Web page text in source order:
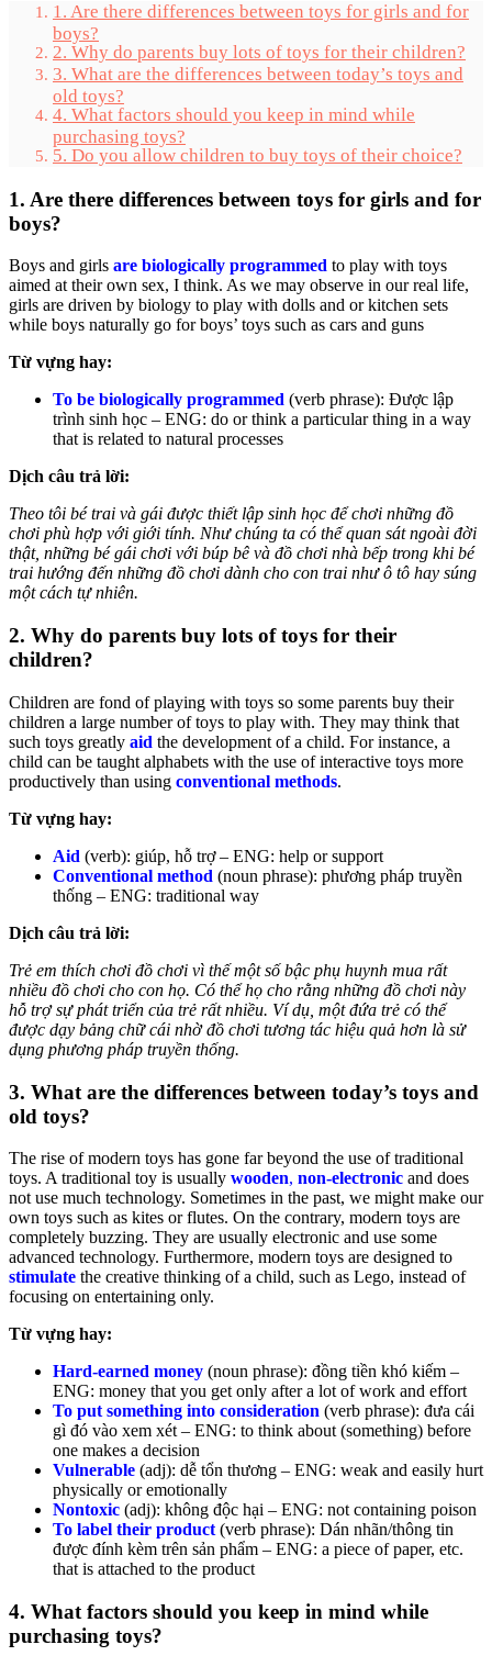
1. Are there differences between toys for girls and for
boys?
2. Why do parents buy lots of toys for their children?
3. What are the differences between today’s toys and
old toys?
4. What factors should you keep in mind while
purchasing toys?
5. Do you allow children to buy toys of their choice?
1. Are there differences between toys for girls and for
boys?
Boys and girls are biologically programmed to play with toys
aimed at their own sex, I think. As we may observe in our real life,
girls are driven by biology to play with dolls and or kitchen sets
while boys naturally go for boys’ toys such as cars and guns
Từ vựng hay:
To be biologically programmed (verb phrase): Được lập
trình sinh học – ENG: do or think a particular thing in a way
that is related to natural processes
Dịch câu trả lời:
Theo tôi bé trai và gái được thiết lập sinh học để chơi những đồ
chơi phù hợp với giới tính. Như chúng ta có thể quan sát ngoài đời
thật, những bé gái chơi với búp bê và đồ chơi nhà bếp trong khi bé
trai hướng đến những đồ chơi dành cho con trai như ô tô hay súng
một cách tự nhiên.
2. Why do parents buy lots of toys for their
children?
Children are fond of playing with toys so some parents buy their
children a large number of toys to play with. They may think that
such toys greatly aid the development of a child. For instance, a
child can be taught alphabets with the use of interactive toys more
productively than using conventional methods.
Từ vựng hay:
Aid (verb): giúp, hỗ trợ – ENG: help or support
Conventional method (noun phrase): phương pháp truyền
thống – ENG: traditional way
Dịch câu trả lời:
Trẻ em thích chơi đồ chơi vì thế một số bậc phụ huynh mua rất
nhiều đồ chơi cho con họ. Có thể họ cho rằng những đồ chơi này
hỗ trợ sự phát triển của trẻ rất nhiều. Ví dụ, một đứa trẻ có thể
được dạy bảng chữ cái nhờ đồ chơi tương tác hiệu quả hơn là sử
dụng phương pháp truyền thống.
3. What are the differences between today’s toys and
old toys?
The rise of modern toys has gone far beyond the use of traditional
toys. A traditional toy is usually wooden, non-electronic and does
not use much technology. Sometimes in the past, we might make our
own toys such as kites or flutes. On the contrary, modern toys are
completely buzzing. They are usually electronic and use some
advanced technology. Furthermore, modern toys are designed to
stimulate the creative thinking of a child, such as Lego, instead of
focusing on entertaining only.
Từ vựng hay:
Hard-earned money (noun phrase): đồng tiền khó kiếm –
ENG: money that you get only after a lot of work and effort
To put something into consideration (verb phrase): đưa cái
gì đó vào xem xét – ENG: to think about (something) before
one makes a decision
Vulnerable (adj): dễ tổn thương – ENG: weak and easily hurt
physically or emotionally
Nontoxic (adj): không độc hại – ENG: not containing poison
To label their product (verb phrase): Dán nhãn/thông tin
được đính kèm trên sản phẩm – ENG: a piece of paper, etc.
that is attached to the product
4. What factors should you keep in mind while
purchasing toys?